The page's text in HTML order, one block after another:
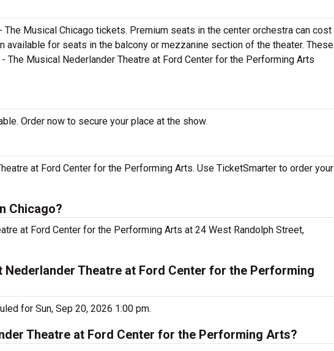
Musical Chicago tickets. Premium seats in the center orchestra can cost
for seats in the balcony or mezzanine section of the theater. These
Musical Nederlander Theatre at Ford Center for the Performing Arts
Order now to secure your place at the show.
at Ford Center for the Performing Arts. Use TicketSmarter to order your
Chicago?
at Ford Center for the Performing Arts at 24 West Randolph Street,
Theatre at Ford Center for the Performing
for Sun, Sep 20, 2026 1:00 pm.
Theatre at Ford Center for the Performing Arts?